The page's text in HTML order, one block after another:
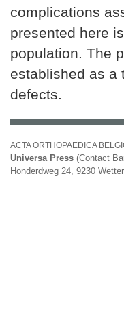
complications
presented here
population. The
established as a
defects.
ACTA ORTHOPAEDICA
Universa Press (Contact
Honderdweg 24, 9230